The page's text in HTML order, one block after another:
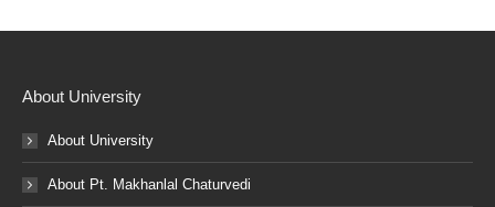
About University
About University
About Pt. Makhanlal Chaturvedi